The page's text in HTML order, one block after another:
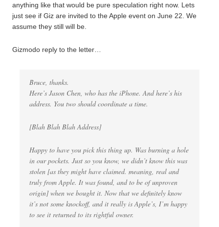
anything like that would be pure speculation right now. Lets
just see if Giz are invited to the Apple event on June 22. We
assume they still will be.
Gizmodo reply to the letter…
Bruce, thanks.
Here’s Jason Chen, who has the iPhone. And here’s his
address. You two should coordinate a time.
[Blah Blah Blah Address]
Happy to have you pick this thing up. Was burning a hole
in our pockets. Just so you know, we didn’t know this was
stolen [as they might have claimed. meaning, real and
truly from Apple. It was found, and to be of unproven
origin] when we bought it. Now that we definitely know
it’s not some knockoff, and it really is Apple’s, I’m happy
to see it returned to its rightful owner.